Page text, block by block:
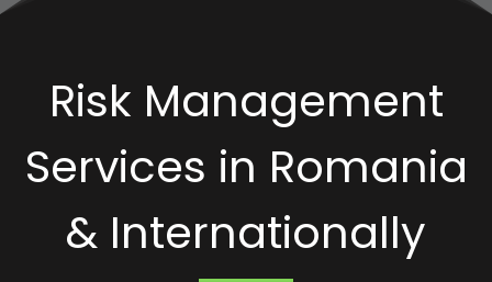
Risk Management
Services in Romania
& Internationally